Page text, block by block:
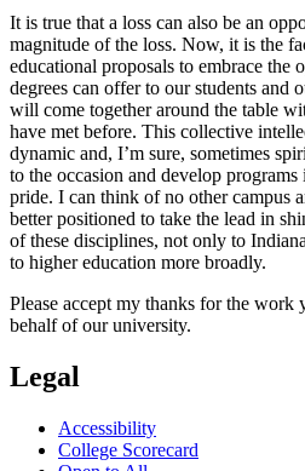
It is true that a loss can also be an
magnitude of the loss. Now, it is the
educational proposals to embrace the
degrees can offer to our students and
will come together around the table
have met before. This collective
dynamic and, I’m sure, sometimes
to the occasion and develop
pride. I can think of no other campus
better positioned to take the lead in
of these disciplines, not only to
to higher education more broadly.
Please accept my thanks for the
behalf of our university.
Legal
Accessibility
College Scorecard